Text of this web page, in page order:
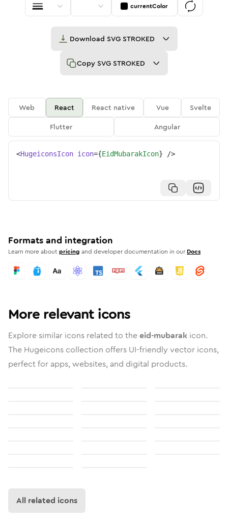
currentColor
Download SVG STROKED
Copy SVG STROKED
Web React React native Vue
Svelte
Flutter
Angular
<HugeiconsIcon icon={EidMubarakIcon} />
Formats and integration
Learn more aboutpricing and developer documentation in our Docs
More relevant icons
Explore similar icons related to theeid-mubarak icon.
The Hugeicons collection offers UI-friendly vector icons,
perfect for apps, websites, and digital products.
All related icons